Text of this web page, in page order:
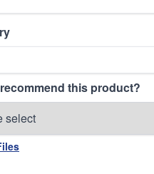
this product?